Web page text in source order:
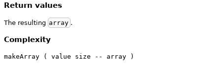
Return values
The resulting array .
Complexity
makeArray ( value size -- array )